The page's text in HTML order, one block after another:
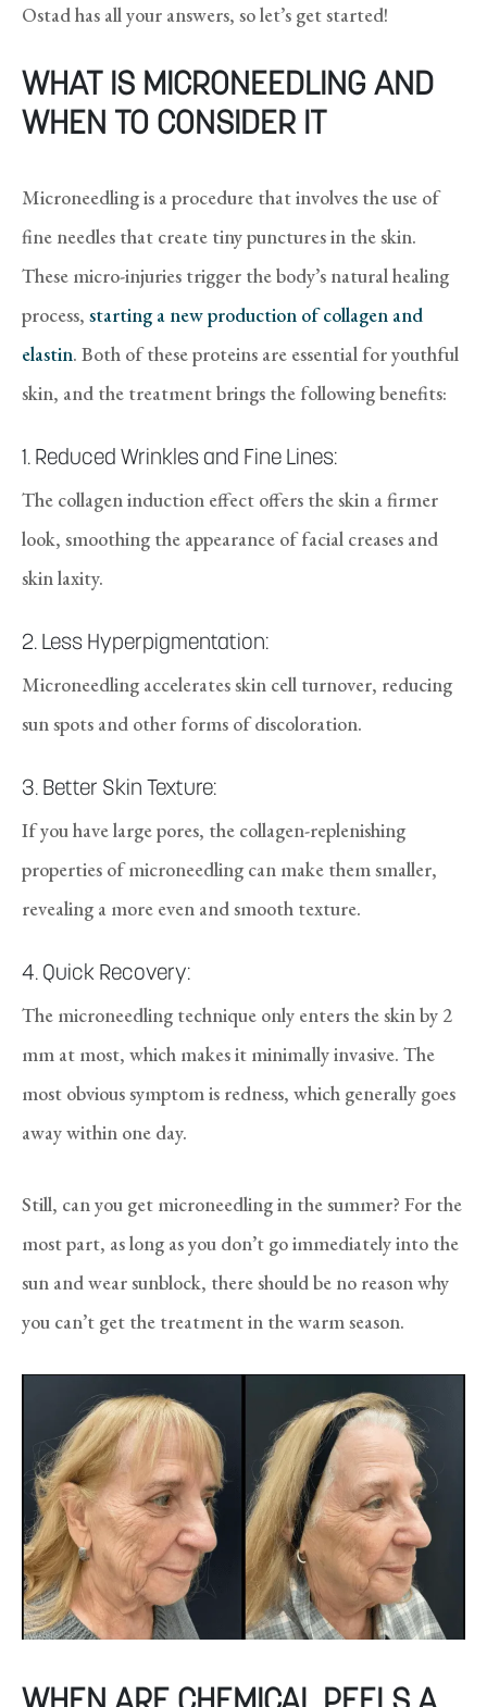
Ostad has all your answers, so let’s get started!
WHAT IS MICRONEEDLING AND
WHEN TO CONSIDER IT
Microneedling is a procedure that involves the use of
fine needles that create tiny punctures in the skin.
These micro-injuries trigger the body’s natural healing
process, starting a new production of collagen and
elastin. Both of these proteins are essential for youthful
skin, and the treatment brings the following benefits:
1. Reduced Wrinkles and Fine Lines:
The collagen induction effect offers the skin a firmer
look, smoothing the appearance of facial creases and
skin laxity.
2. Less Hyperpigmentation:
Microneedling accelerates skin cell turnover, reducing
sun spots and other forms of discoloration.
3. Better Skin Texture:
If you have large pores, the collagen-replenishing
properties of microneedling can make them smaller,
revealing a more even and smooth texture.
4. Quick Recovery:
The microneedling technique only enters the skin by 2
mm at most, which makes it minimally invasive. The
most obvious symptom is redness, which generally goes
away within one day.
Still, can you get microneedling in the summer? For the
most part, as long as you don’t go immediately into the
sun and wear sunblock, there should be no reason why
you can’t get the treatment in the warm season.